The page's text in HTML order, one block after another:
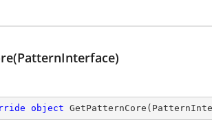
object GetPatternCore (